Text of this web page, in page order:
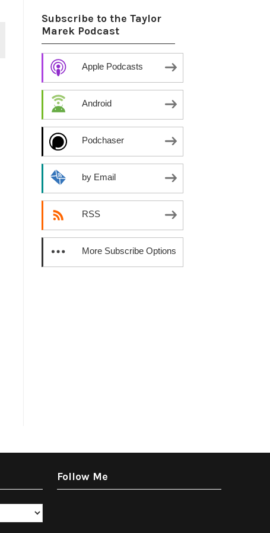
Subscribe to the Taylor
Marek Podcast
Apple Podcasts
Android
Podchaser
by Email
RSS
More Subscribe Options
Follow Me